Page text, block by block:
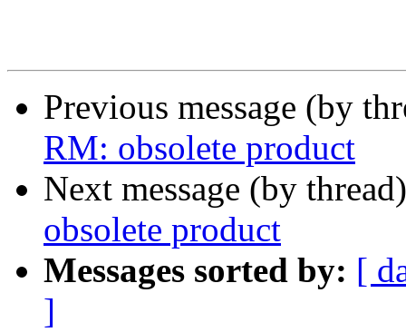
Previous message (by
RM: obsolete product
Next message (by
obsolete product
Messages sorted by: [
]